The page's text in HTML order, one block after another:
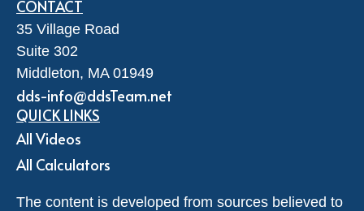
CONTACT
35 Village Road
Suite 302
Middleton, MA 01949
dds-info@ddsTeam.net
QUICK LINKS
All Videos
All Calculators
The content is developed from sources believed to